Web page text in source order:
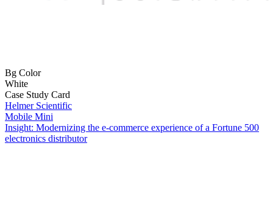
Bg Color
White
Case Study Card
Helmer Scientific
Mobile Mini
Insight: Modernizing the e-commerce experience of a Fortune 500
electronics distributor